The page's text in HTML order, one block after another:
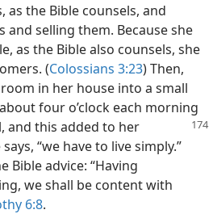
as the Bible counsels, and
selling them. Because she
as the Bible also counsels, she
(Colossians 3:23) Then,
in her house into a small
four o’clock each morning
and this added to her
“we have to live simply.”
Bible advice: “Having
we shall be content with
6:8.